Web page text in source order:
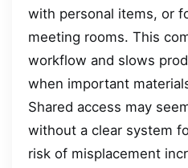
with personal items, or
meeting rooms. This
workflow and slows
when important
Shared access may
without a clear system
risk of misplacement